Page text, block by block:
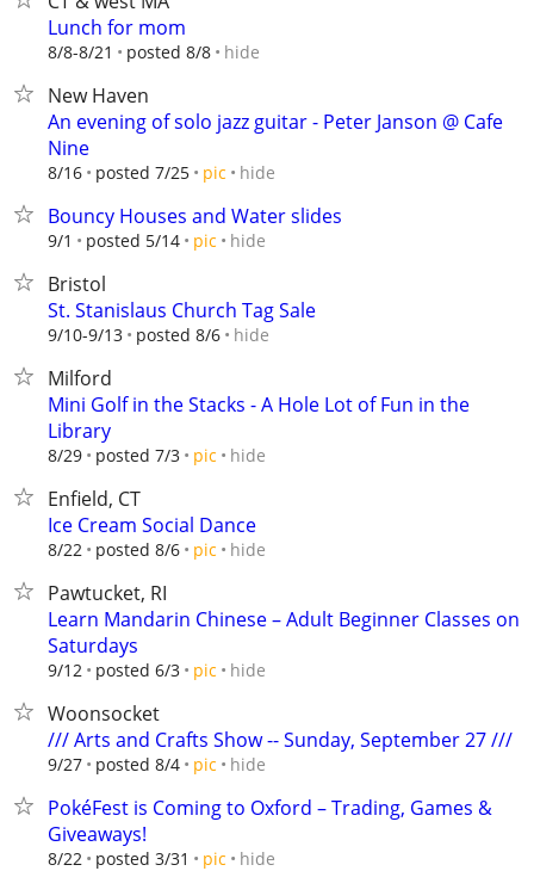
Lunch for mom
8/8-8/21 posted 8/8 hide
New Haven
An evening of solo jazz guitar - Peter Janson @ Cafe
Nine
8/16 posted 7/25 pic hide
Bouncy Houses and Water slides
9/1 posted 5/14 pic hide
Bristol
St. Stanislaus Church Tag Sale
9/10-9/13 posted 8/6 hide
Milford
Mini Golf in the Stacks - A Hole Lot of Fun in the
Library
8/29 posted 7/3 pic hide
Enfield, CT
Ice Cream Social Dance
8/22 posted 8/6 pic hide
Pawtucket, RI
Learn Mandarin Chinese – Adult Beginner Classes on
Saturdays
9/12 posted 6/3 pic hide
Woonsocket
/// Arts and Crafts Show -- Sunday, September 27 ///
9/27 posted 8/4 pic hide
PokéFest is Coming to Oxford – Trading, Games &
Giveaways!
8/22 posted 3/31 pic hide